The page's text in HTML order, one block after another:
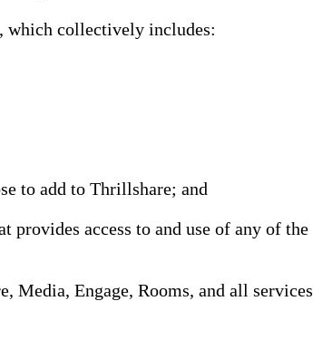
with
stand
New
collaboration
which collectively includes:
to add to Thrillshare; and
provides access to and use of any of the
Engage, Rooms, and all services